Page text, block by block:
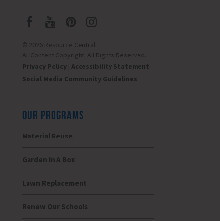
© 2026 Resource Central
All Content Copyright. All Rights Reserved.
Privacy Policy| Accessibility Statement
Social Media Community Guidelines
OUR PROGRAMS
Material Reuse
Garden In A Box
Lawn Replacement
Renew Our Schools